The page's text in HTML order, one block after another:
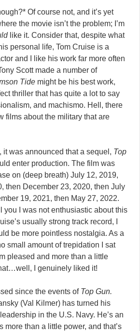
Of course not, and it’s yet
the movie isn’t the problem; I’m
like it. Consider that, despite what
personal life, Tom Cruise is a
and I like his work far more often
Scott made a number of
Tide might be his best work,
thriller that has quite a lot to say
and machismo. Hell, there
films about the military that are
it was announced that a sequel, Top
enter production. The film was
on (deep breath) July 12, 2019,
then December 23, 2020, then July
19, 2021, then May 27, 2022.
you I was not enthusiastic about this
usually strong track record, I
be more pointless nostalgia. As a
small amount of trepidation I sat
pleased and more than a little
I genuinely liked it!
since the events of Top Gun.
(Val Kilmer) has turned his
in the U.S. Navy. He’s an
more than a little power, and that’s